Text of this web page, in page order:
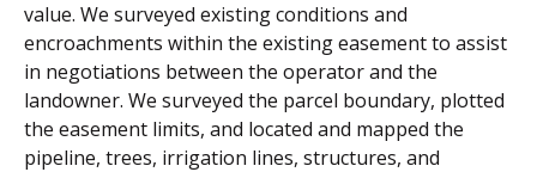
value. We surveyed existing conditions and
encroachments within the existing easement to assist
in negotiations between the operator and the
landowner. We surveyed the parcel boundary, plotted
the easement limits, and located and mapped the
pipeline, trees, irrigation lines, structures, and